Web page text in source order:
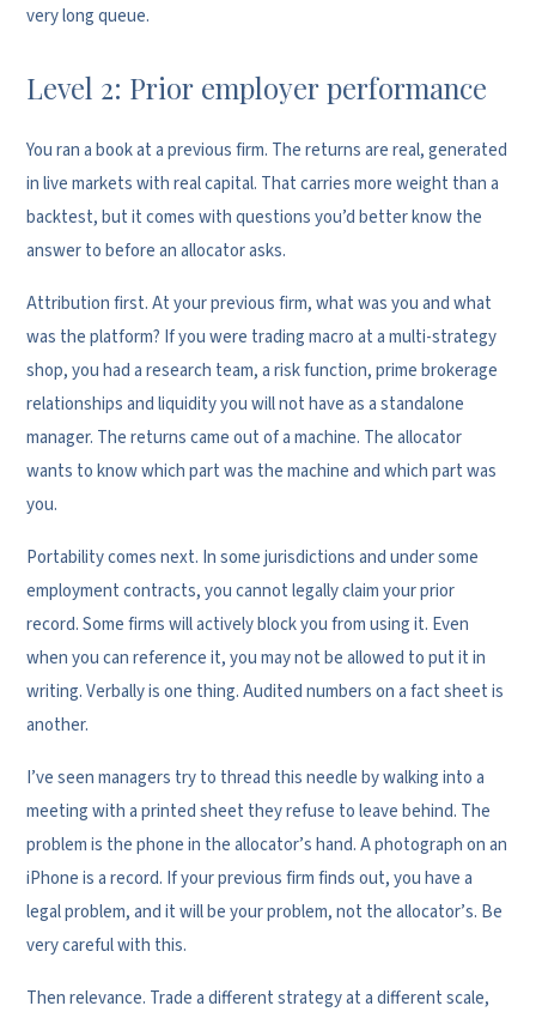
very long queue.
Level 2: Prior employer performance
You ran a book at a previous firm. The returns are real, generated
in live markets with real capital. That carries more weight than a
backtest, but it comes with questions you’d better know the
answer to before an allocator asks.
Attribution first. At your previous firm, what was you and what
was the platform? If you were trading macro at a multi-strategy
shop, you had a research team, a risk function, prime brokerage
relationships and liquidity you will not have as a standalone
manager. The returns came out of a machine. The allocator
wants to know which part was the machine and which part was
you.
Portability comes next. In some jurisdictions and under some
employment contracts, you cannot legally claim your prior
record. Some firms will actively block you from using it. Even
when you can reference it, you may not be allowed to put it in
writing. Verbally is one thing. Audited numbers on a fact sheet is
another.
I’ve seen managers try to thread this needle by walking into a
meeting with a printed sheet they refuse to leave behind. The
problem is the phone in the allocator’s hand. A photograph on an
iPhone is a record. If your previous firm finds out, you have a
legal problem, and it will be your problem, not the allocator’s. Be
very careful with this.
Then relevance. Trade a different strategy at a different scale,